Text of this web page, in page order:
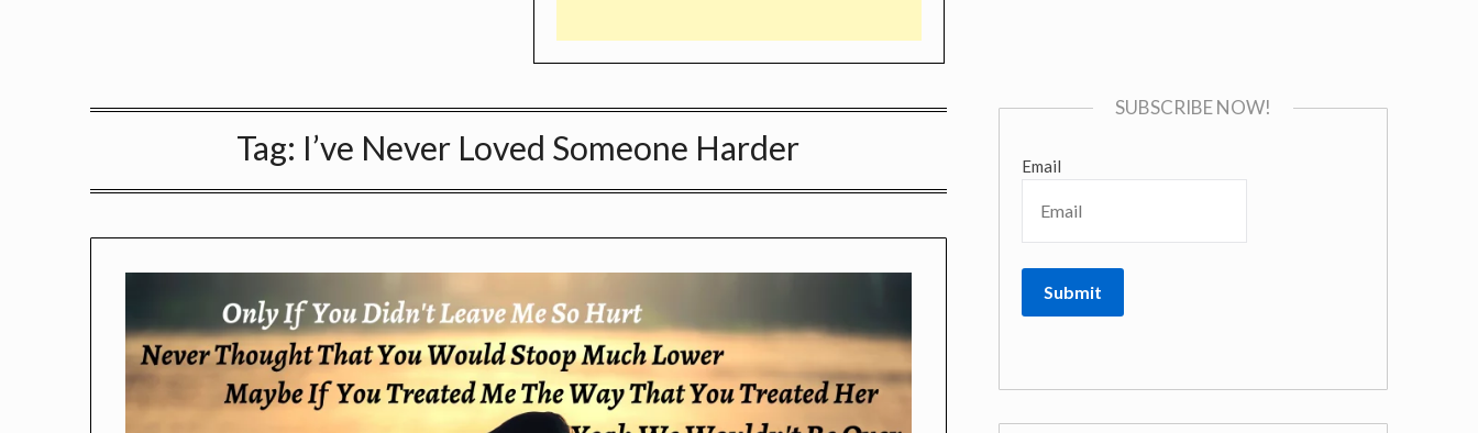
Tag: I’ve Never Loved Someone Harder
SUBSCRIBE NOW!
Email